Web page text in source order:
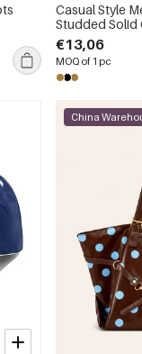
Casual Style
Studded Solid
Women's
€13,06
MOQ of 1 pc
China